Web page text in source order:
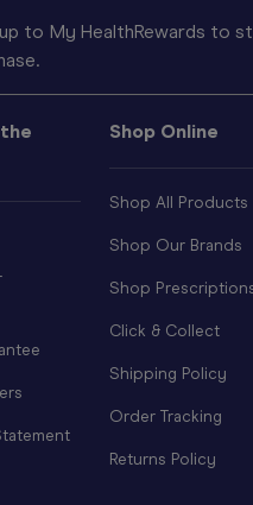
to My HealthRewards to
Shop Online
Shop All Products
Shop Our Brands
Shop
Click & Collect
Shipping Policy
Order Tracking
Returns Policy